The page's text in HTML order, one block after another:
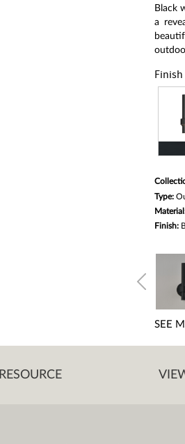
Black
a
Type:
Finish:
SEE
RESOURCE